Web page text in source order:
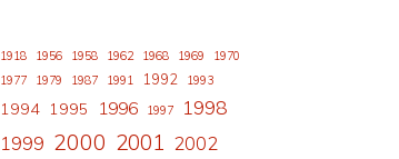
1918 1956 1958 1962 1968 1969
1970
1977
1979 1987 1991 1992 1993
1994 1995 1996 1997 1998
1999 2000 2001 2002